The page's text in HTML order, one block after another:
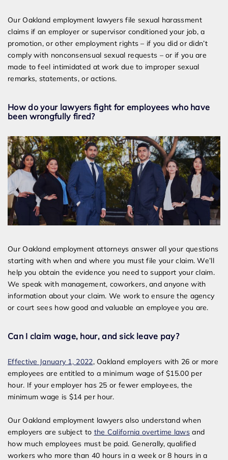
Our Oakland employment lawyers file sexual harassment
claims if an employer or supervisor conditioned your job, a
promotion, or other employment rights – if you did or didn’t
comply with nonconsensual sexual requests – or if you are
made to feel intimidated at work due to improper sexual
remarks, statements, or actions.
How do your lawyers fight for employees who have
been wrongfully fired?
Our Oakland employment attorneys answer all your questions
starting with when and where you must file your claim. We’ll
help you obtain the evidence you need to support your claim.
We speak with management, coworkers, and anyone with
information about your claim. We work to ensure the agency
or court sees how good and valuable an employee you are.
Can I claim wage, hour, and sick leave pay?
Effective January 1, 2022, Oakland employers with 26 or more
employees are entitled to a minimum wage of $15.00 per
hour. If your employer has 25 or fewer employees, the
minimum wage is $14 per hour.
Our Oakland employment lawyers also understand when
employers are subject to the California overtime lawsand
how much employees must be paid. Generally, qualified
workers who more than 40 hours in a week or 8 hours in a